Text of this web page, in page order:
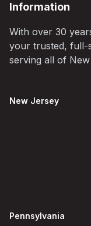
Information
With over 30
your trusted, full-
serving all of
New Jersey
Pennsylvania